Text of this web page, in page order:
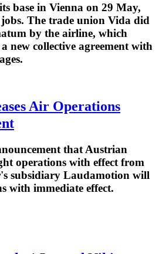
base in Vienna on 29 May,
jobs. The trade union Vida did
by the airline, which
new collective agreement with
Air Operations
that Austrian
operations with effect from
subsidiary Laudamotion will
with immediate effect.